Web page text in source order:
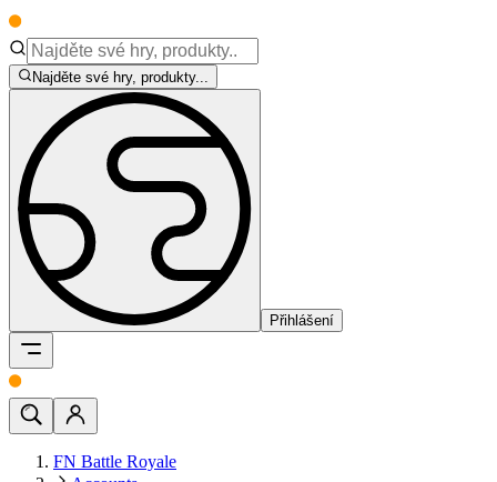
Najděte své hry, produkty...
Přihlášení
FN Battle Royale